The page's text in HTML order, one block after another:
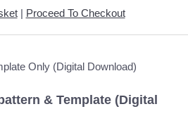
| Proceed To Checkout
& Template (Digital